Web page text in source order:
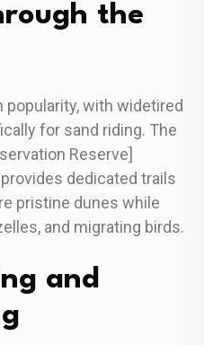
the
popularity, with widetired
for sand riding. The
Reserve]
dedicated trails
pristine dunes while
and migrating birds.
and